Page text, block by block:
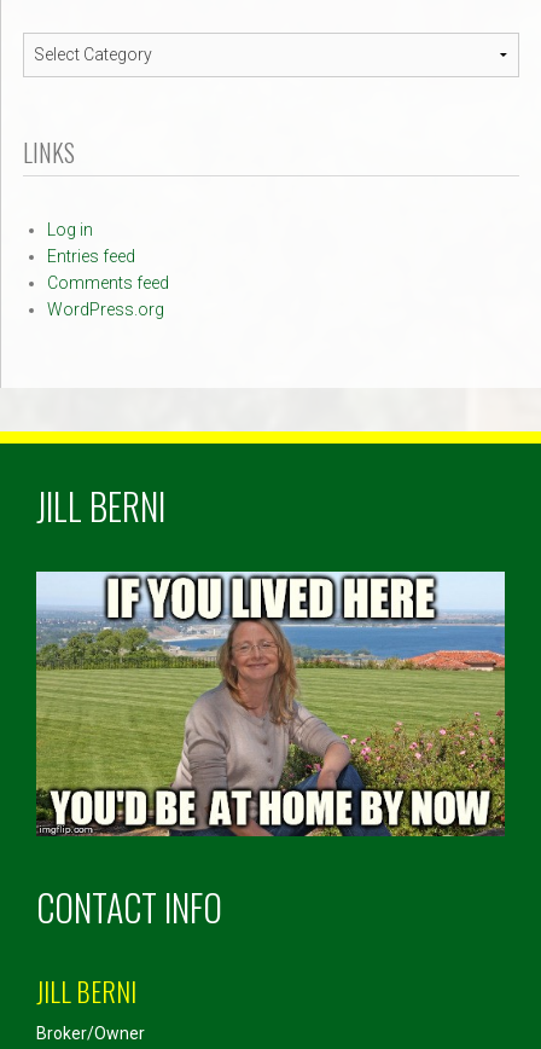
Navigation
LINKS
Log in
Entries feed
Comments feed
WordPress.org
JILL BERNI
CONTACT INFO
JILL BERNI
Broker/Owner